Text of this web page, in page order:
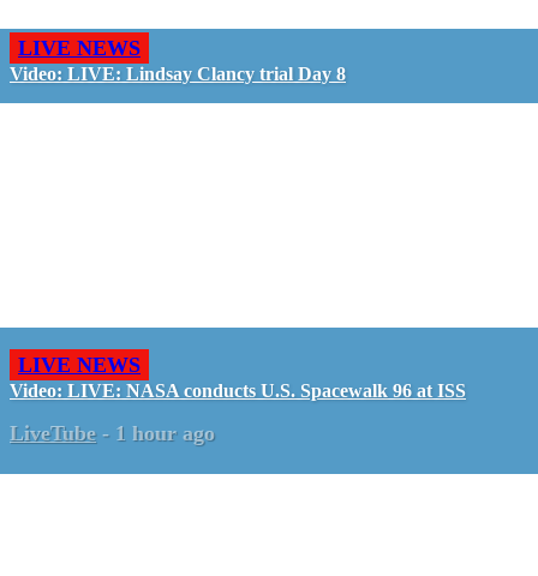
LIVE NEWS
Video: LIVE: Lindsay Clancy trial Day 8
LIVE NEWS
Video: LIVE: NASA conducts U.S. Spacewalk 96 at ISS
LiveTube - 1 hour ago